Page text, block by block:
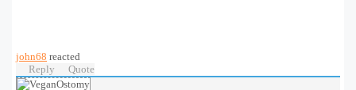
john68 reacted
Reply
Quote